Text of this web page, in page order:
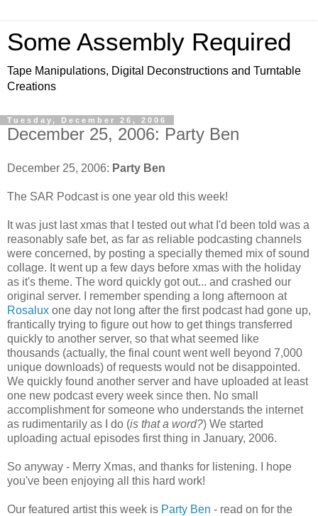
Some Assembly Required
Tape Manipulations, Digital Deconstructions and Turntable
Creations
Tuesday, December 26, 2006
December 25, 2006: Party Ben
December 25, 2006: Party Ben
The SAR Podcast is one year old this week!
It was just last xmas that I tested out what I'd been told was a
reasonably safe bet, as far as reliable podcasting channels
were concerned, by posting a specially themed mix of sound
collage. It went up a few days before xmas with the holiday
as it's theme. The word quickly got out... and crashed our
original server. I remember spending a long afternoon at
Rosalux one day not long after the first podcast had gone up,
frantically trying to figure out how to get things transferred
quickly to another server, so that what seemed like
thousands (actually, the final count went well beyond 7,000
unique downloads) of requests would not be disappointed.
We quickly found another server and have uploaded at least
one new podcast every week since then. No small
accomplishment for someone who understands the internet
as rudimentarily as I do (is that a word?) We started
uploading actual episodes first thing in January, 2006.
So anyway - Merry Xmas, and thanks for listening. I hope
you've been enjoying all this hard work!
Our featured artist this week is Party Ben - read on for the